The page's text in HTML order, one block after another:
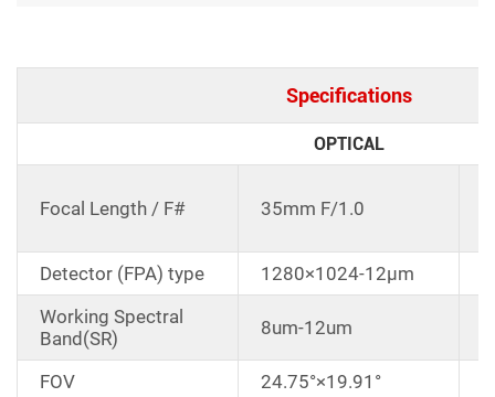
Specifications
OPTICAL
Focal Length / F# 35mm F/1.0
Detector (FPA) type
1280×1024-12μm
Working Spectral
Band(SR)
8um-12um
FOV 24.75°×19.91°